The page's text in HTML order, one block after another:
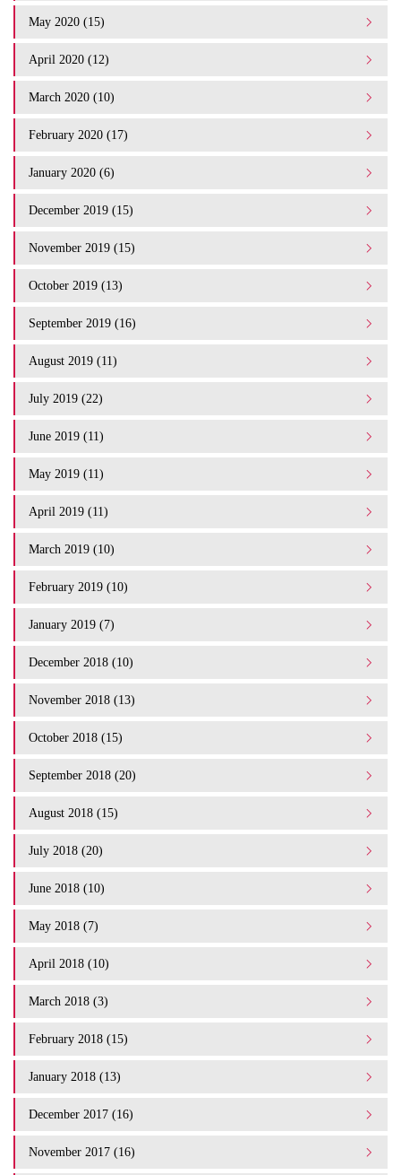
May 2020 (15)
April 2020 (12)
March 2020 (10)
February 2020 (17)
January 2020 (6)
December 2019 (15)
November 2019 (15)
October 2019 (13)
September 2019 (16)
August 2019 (11)
July 2019 (22)
June 2019 (11)
May 2019 (11)
April 2019 (11)
March 2019 (10)
February 2019 (10)
January 2019 (7)
December 2018 (10)
November 2018 (13)
October 2018 (15)
September 2018 (20)
August 2018 (15)
July 2018 (20)
June 2018 (10)
May 2018 (7)
April 2018 (10)
March 2018 (3)
February 2018 (15)
January 2018 (13)
December 2017 (16)
November 2017 (16)